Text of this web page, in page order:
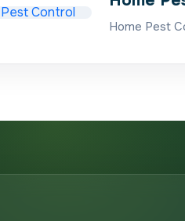
Home Pest